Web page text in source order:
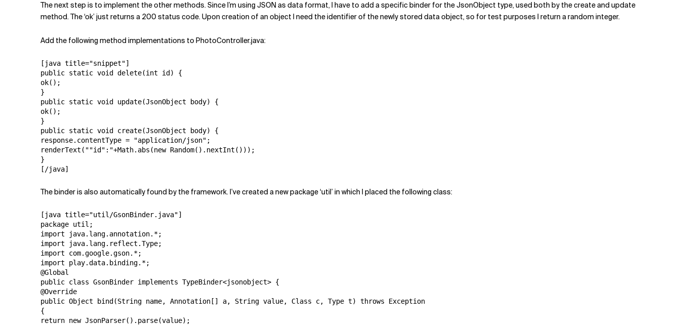
The next step is to implement the other methods. Since I’m using JSON as data format, I have to add a specific binder for the JsonObject type, used both by the create and update
method. The ‘ok’ just returns a 200 status code. Upon creation of an object I need the identifier of the newly stored data object, so for test purposes I return a random integer.
Add the following method implementations to PhotoController.java:
[java title="snippet"]
public static void delete(int id) {
ok();
}
public static void update(JsonObject body) {
ok();
}
public static void create(JsonObject body) {
response.contentType = "application/json";
renderText(""id":"+Math.abs(new Random().nextInt()));
}
[/java]
The binder is also automatically found by the framework. I’ve created a new package ‘util’ in which I placed the following class:
[java title="util/GsonBinder.java"]
package util;
import java.lang.annotation.*;
import java.lang.reflect.Type;
import com.google.gson.*;
import play.data.binding.*;
@Global
public class GsonBinder implements TypeBinder<jsonobject> {
@Override
public Object bind(String name, Annotation[] a, String value, Class c, Type t) throws Exception
{
return new JsonParser().parse(value);